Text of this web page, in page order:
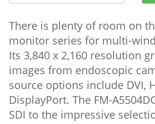
There is plenty of room on
monitor series for multi-
Its 3,840 x 2,160 resolution
images from endoscopic
source options include DVI,
DisplayPort. The FM-
SDI to the impressive